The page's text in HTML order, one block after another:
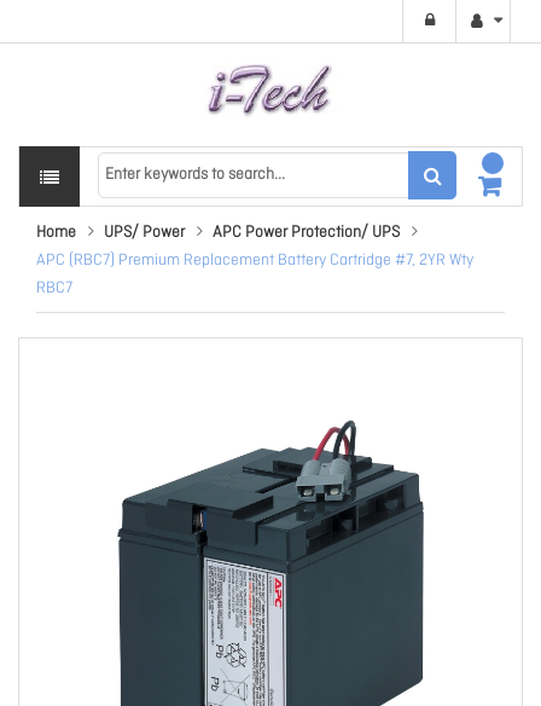
Home UPS/ Power
APC Power Protection/ UPS
APC (RBC7) Premium Replacement Battery Cartridge #7, 2YR Wty
RBC7